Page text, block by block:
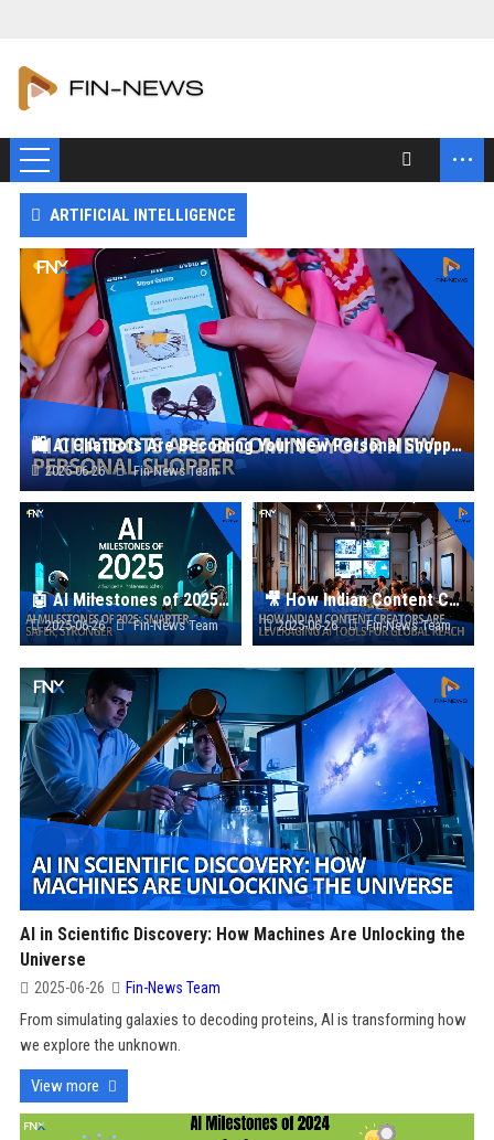
...
ARTIFICIAL INTELLIGENCE
🛍️ AI Chatbots Are Becoming Your New Personal Shopper
2025-06-26 Fin-News Team
🤖 AI Milestones of 2025: Smarter, Safer, Stronger
2025-06-26 Fin-News Team
🎥 How Indian Content Creators Are Leveraging AI Tools for Global Reach
2025-06-26 Fin-News Team
AI in Scientific Discovery: How Machines Are Unlocking the
Universe
2025-06-26 Fin-News Team
From simulating galaxies to decoding proteins, AI is transforming how
we explore the unknown.
View more